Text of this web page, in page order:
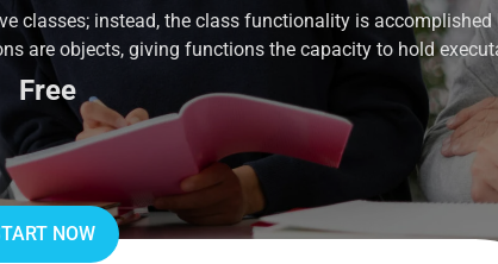
classes; instead, the class functionality is accomplished
are objects, giving functions the capacity to hold
Free
NOW